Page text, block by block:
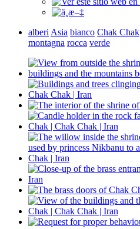
alberi Asia bianco Chak Chak
montagna rocca verde